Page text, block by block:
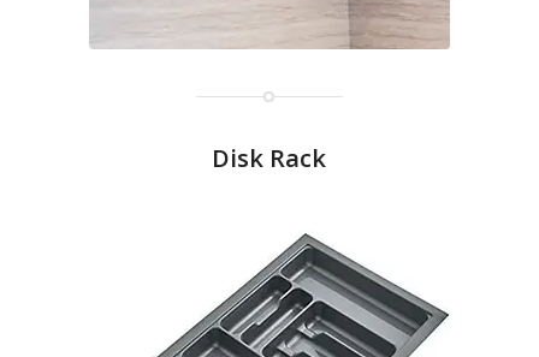
Disk Rack